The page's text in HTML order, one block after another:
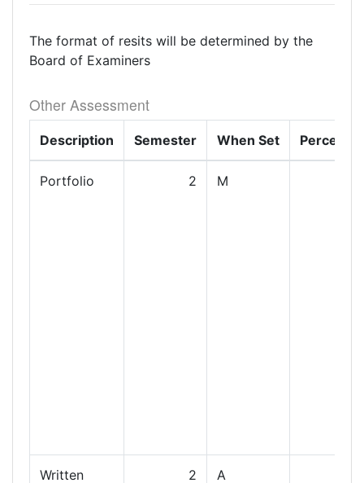
The format of resits will be determined by the
Board of Examiners
Other Assessment
Description Semester When Set
Portfolio 2 M
Written 2 A